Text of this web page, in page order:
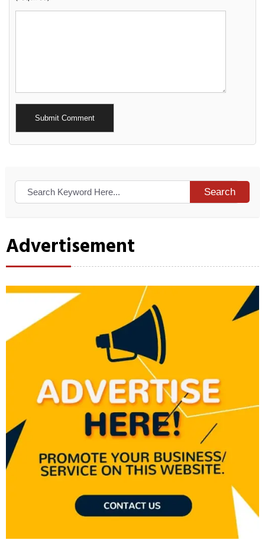
Alternative:
Search
Advertisement